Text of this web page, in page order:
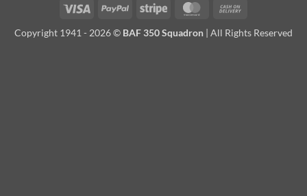
Visa PayPal Stripe MasterCard
Delivery
Copyright 1941 - 2026 © BAF 350 Squadron | All Rights Reserved